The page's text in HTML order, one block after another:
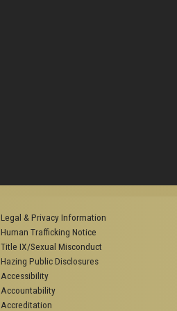
Legal & Privacy Information
Human Trafficking Notice
Title IX/Sexual Misconduct
Hazing Public Disclosures
Accessibility
Accountability
Accreditation